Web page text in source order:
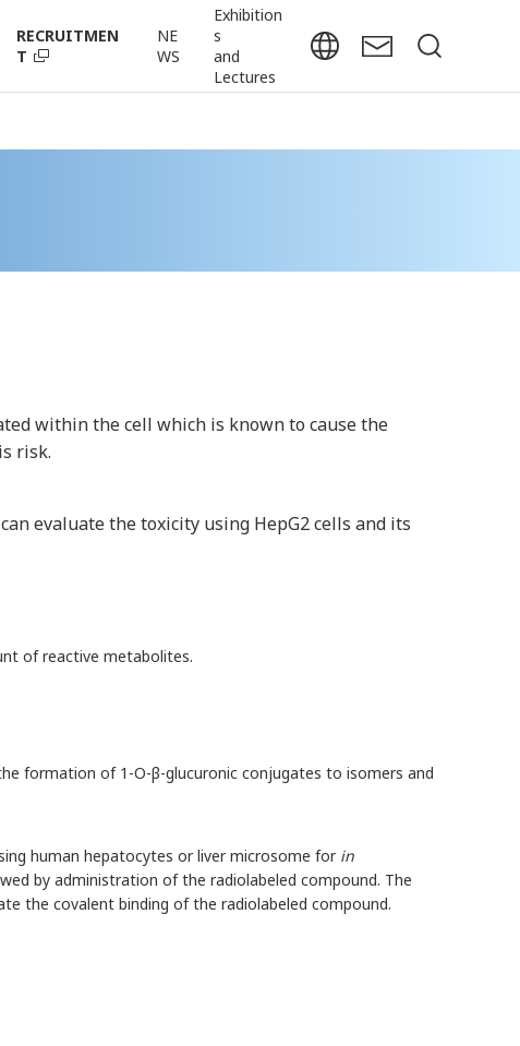
RECRUITMEN
T
NE
WS
Exhibition
s
and
Lectures
within the cell which is known to cause the
risk.
evaluate the toxicity using HepG2 cells and its
of reactive metabolites.
formation of 1-O-β-glucuronic conjugates to isomers and
human hepatocytes or liver microsome for in
by administration of the radiolabeled compound. The
the covalent binding of the radiolabeled compound.